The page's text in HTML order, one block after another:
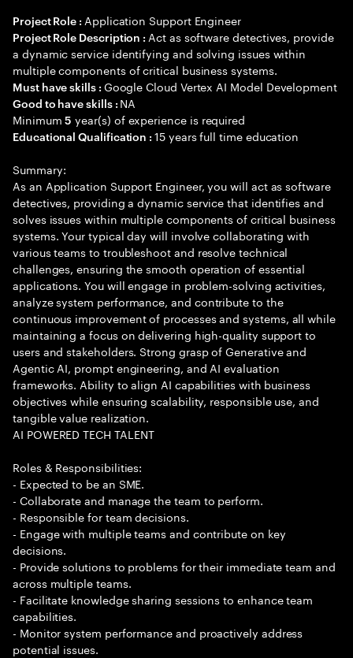
Project Role : Application Support Engineer
Project Role Description : Act as software detectives, provide
a dynamic service identifying and solving issues within
multiple components of critical business systems.
Must have skills : Google Cloud Vertex AI Model Development
Good to have skills : NA
Minimum5 year(s) of experience is required
Educational Qualification :15 years full time education
Summary:
As an Application Support Engineer, you will act as software
detectives, providing a dynamic service that identifies and
solves issues within multiple components of critical business
systems. Your typical day will involve collaborating with
various teams to troubleshoot and resolve technical
challenges, ensuring the smooth operation of essential
applications. You will engage in problem-solving activities,
analyze system performance, and contribute to the
continuous improvement of processes and systems, all while
maintaining a focus on delivering high-quality support to
users and stakeholders. Strong grasp of Generative and
Agentic AI, prompt engineering, and AI evaluation
frameworks. Ability to align AI capabilities with business
objectives while ensuring scalability, responsible use, and
tangible value realization.
AI POWERED TECH TALENT
Roles & Responsibilities:
- Expected to be an SME.
- Collaborate and manage the team to perform.
- Responsible for team decisions.
- Engage with multiple teams and contribute on key
decisions.
- Provide solutions to problems for their immediate team and
across multiple teams.
- Facilitate knowledge sharing sessions to enhance team
capabilities.
- Monitor system performance and proactively address
potential issues.